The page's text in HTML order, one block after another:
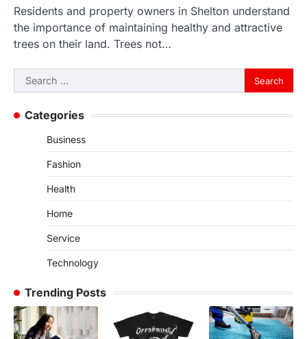
Residents and property owners in Shelton understand
the importance of maintaining healthy and attractive
trees on their land. Trees not…
Search
for:
Categories
Business
Fashion
Health
Home
Service
Technology
Trending Posts